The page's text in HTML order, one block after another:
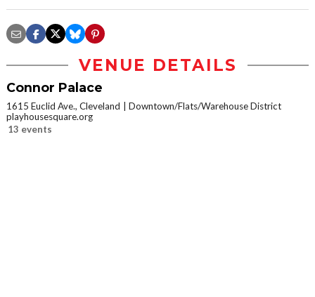
VENUE DETAILS
Connor Palace
1615 Euclid Ave., Cleveland
Downtown/Flats/Warehouse District
playhousesquare.org
13 events